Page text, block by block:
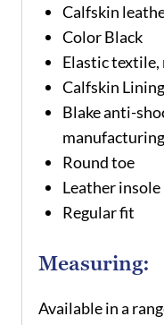
Calfskin
Color Black
Elastic
Calfskin Lining
Blake anti-
manufacturing
Round toe
Leather insole
Regular fit
Measuring:
Available in a